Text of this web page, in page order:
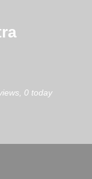
0 today